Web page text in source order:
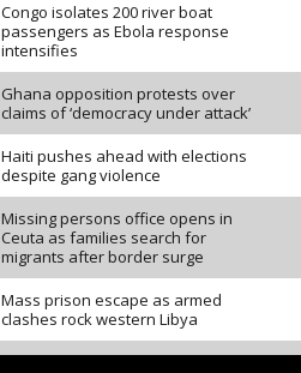
Congo isolates 200 river boat
passengers as Ebola response
intensifies
Ghana opposition protests over
claims of ‘democracy under attack’
Haiti pushes ahead with elections
despite gang violence
Missing persons office opens in
Ceuta as families search for
migrants after border surge
Mass prison escape as armed
clashes rock western Libya
South African factories hit by